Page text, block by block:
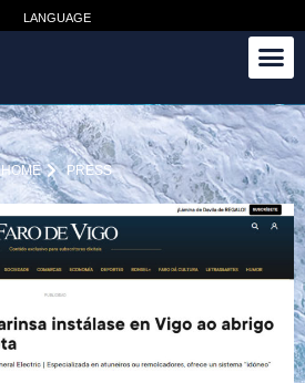
LANGUAGE
HOME PRESS